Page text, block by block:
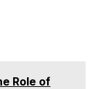
Role of